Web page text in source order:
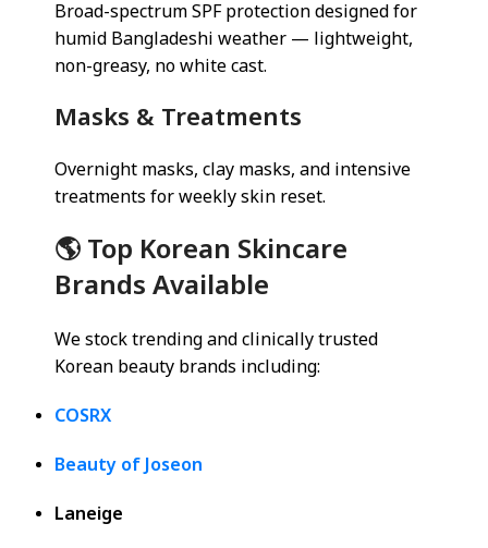
Broad-spectrum SPF protection designed for
humid Bangladeshi weather — lightweight,
non-greasy, no white cast.
Masks & Treatments
Overnight masks, clay masks, and intensive
treatments for weekly skin reset.
🌎 Top Korean Skincare
Brands Available
We stock trending and clinically trusted
Korean beauty brands including:
COSRX
Beauty of Joseon
Laneige